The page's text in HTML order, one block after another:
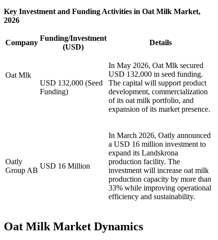
Key Investment and Funding Activities in Oat Milk Market,
2026
Company
Funding/Investment
(USD)
Details
Oat Mlk
USD 132,000 (Seed
Funding)
In May 2026, Oat Mlk secured
USD 132,000 in seed funding.
The capital will support product
development, commercialization
of its oat milk portfolio, and
expansion of its market presence.
Oatly
Group AB
USD 16 Million
In March 2026, Oatly announced
a USD 16 million investment to
expand its Landskrona
production facility. The
investment will increase oat milk
production capacity by more than
33% while improving operational
efficiency and sustainability.
Oat Milk Market Dynamics